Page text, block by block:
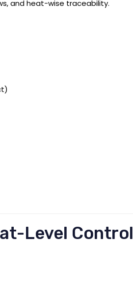
and heat-wise traceability.
Level Control